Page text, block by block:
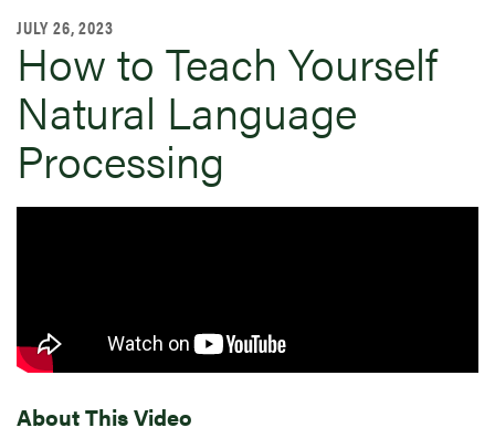
JULY 26, 2023
How to Teach Yourself
Natural Language
Processing
About This Video